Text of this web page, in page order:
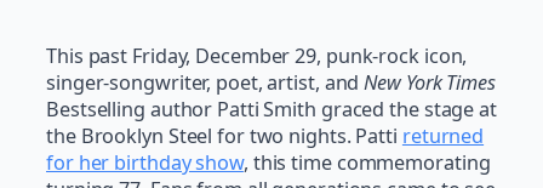
This past Friday, December 29, punk-rock icon,
singer-songwriter, poet, artist, andNew York Times
Bestselling author Patti Smith graced the stage at
the Brooklyn Steel for two nights. Patti returned
for her birthday show, this time commemorating